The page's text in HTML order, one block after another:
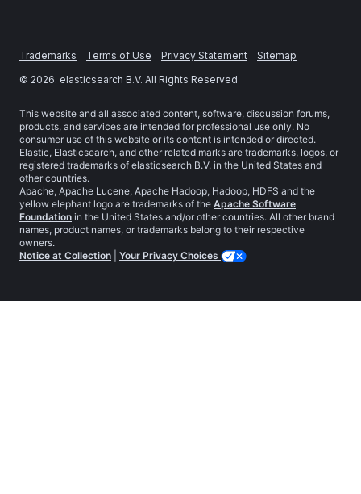
Trademarks Terms of Use Privacy Statement
Sitemap
© 2026. elasticsearch B.V. All Rights Reserved
This website and all associated content, software, discussion forums,
products, and services are intended for professional use only. No
consumer use of this website or its content is intended or directed.
Elastic, Elasticsearch, and other related marks are trademarks, logos, or
registered trademarks of elasticsearch B.V. in the United States and
other countries.
Apache, Apache Lucene, Apache Hadoop, Hadoop, HDFS and the
yellow elephant logo are trademarks of the Apache Software
Foundation in the United States and/or other countries. All other brand
names, product names, or trademarks belong to their respective
owners.
Notice at Collection
Your Privacy Choices